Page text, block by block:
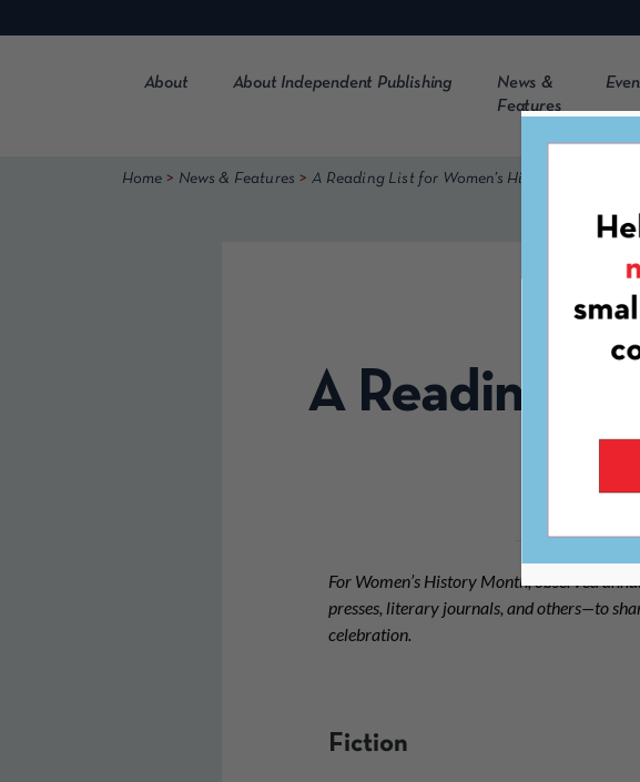
to
About About Independent Publishing
News &
Features
Home > News & Features > A Reading List for Women’s History Month 2026
A Reading
For Women’s History Month, observed
presses, literary journals, and others—to
celebration.
Fiction